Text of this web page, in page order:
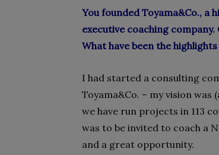
You founded Toyama&Co.,
executive coaching
What have been the
I had started a consulting
Toyama&Co. – my vision
we have run projects in 113
was to be invited to coach a
and a great opportunity.